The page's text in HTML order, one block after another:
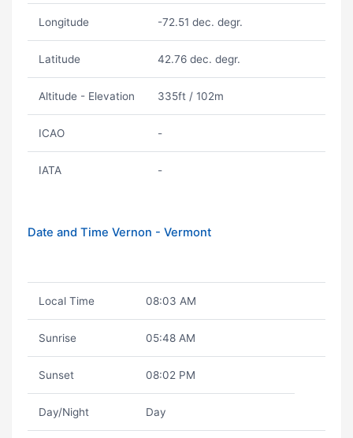
Longitude -72.51 dec. degr.
Latitude 42.76 dec. degr.
Altitude - Elevation 335ft / 102m
ICAO -
IATA -
Date and Time Vernon - Vermont
Local Time 08:03 AM
Sunrise 05:48 AM
Sunset 08:02 PM
Day/Night Day